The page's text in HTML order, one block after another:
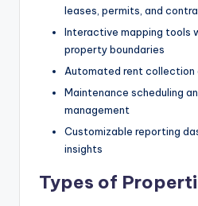
leases, permits, and
Interactive mapping tools
property boundaries
Automated rent collection
Maintenance scheduling
management
Customizable reporting
insights
Types of